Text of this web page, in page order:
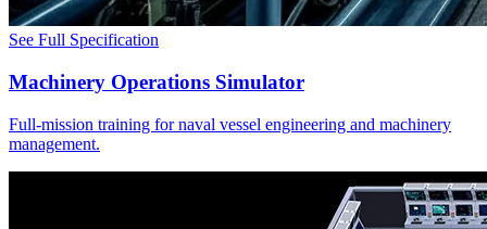
See Full Specification
Machinery Operations Simulator
Full-mission training for naval vessel engineering and machinery
management.